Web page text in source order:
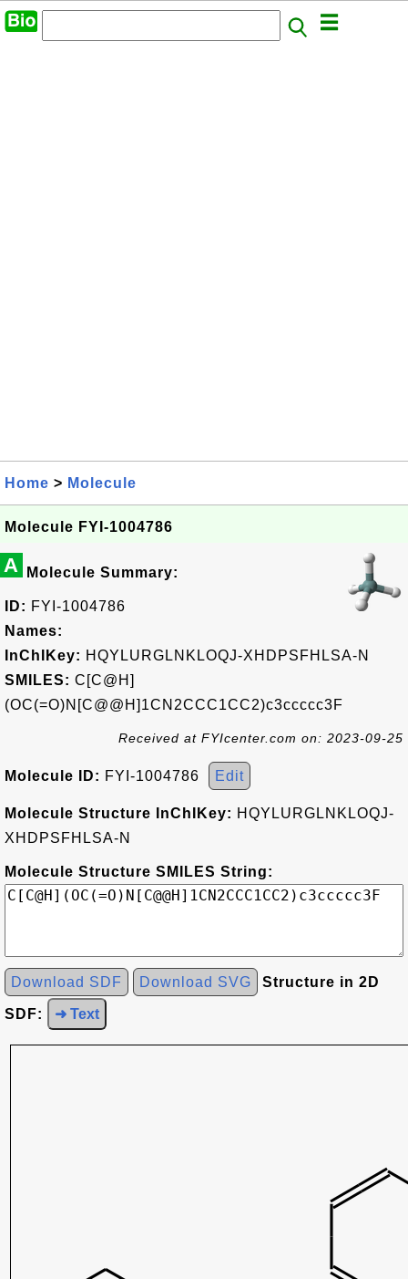
Home > Molecule
Molecule FYI-1004786
A Molecule Summary:
ID: FYI-1004786
Names:
InChIKey: HQYLURGLNKLOQJ-XHDPSFHLSA-N
SMILES: C[C@H]
(OC(=O)N[C@@H]1CN2CCC1CC2)c3ccccc3F
Received at FYIcenter.com on: 2023-09-25
Molecule ID: FYI-1004786 Edit
Molecule Structure InChIKey: HQYLURGLNKLOQJ-
XHDPSFHLSA-N
Molecule Structure SMILES String:
Download SDF Download SVG Structure in 2D
SDF: ➜ Text